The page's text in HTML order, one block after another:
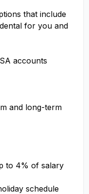
that include
for you and
accounts
and long-term
to 4% of salary
schedule